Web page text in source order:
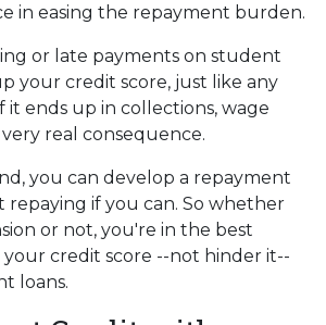
in easing the repayment burden.
or late payments on student
your credit score, just like any
it ends up in collections, wage
real consequence.
you can develop a repayment
repaying if you can. So whether
or not, you're in the best
your credit score --not hinder it--
loans.